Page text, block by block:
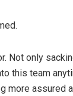
Not only
this team
more assured